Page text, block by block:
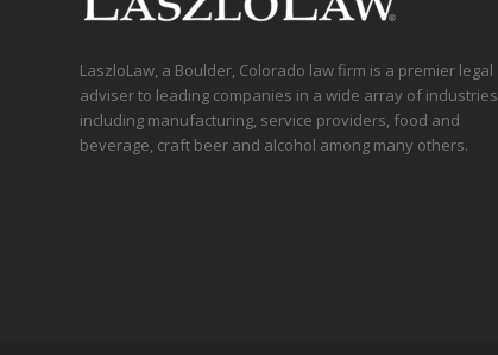
LaszloLaw, a Boulder, Colorado law firm is a premier legal
adviser to leading companies in a wide array of industries
including manufacturing, service providers, food and
beverage, craft beer and alcohol among many others.